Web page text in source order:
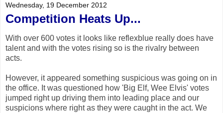
Wednesday, 19 December 2012
Competition Heats Up...
With over 600 votes it looks like reflexblue really does have
talent and with the votes rising so is the rivalry between
acts.
However, it appeared something suspicious was going on in
the office. It was questioned how 'Big Elf, Wee Elvis' votes
jumped right up driving them into leading place and our
suspicions where right as they were caught in the act. We